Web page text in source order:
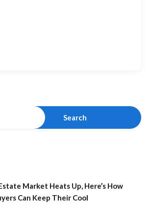
Search
Market Heats Up, Here’s How
Can Keep Their Cool